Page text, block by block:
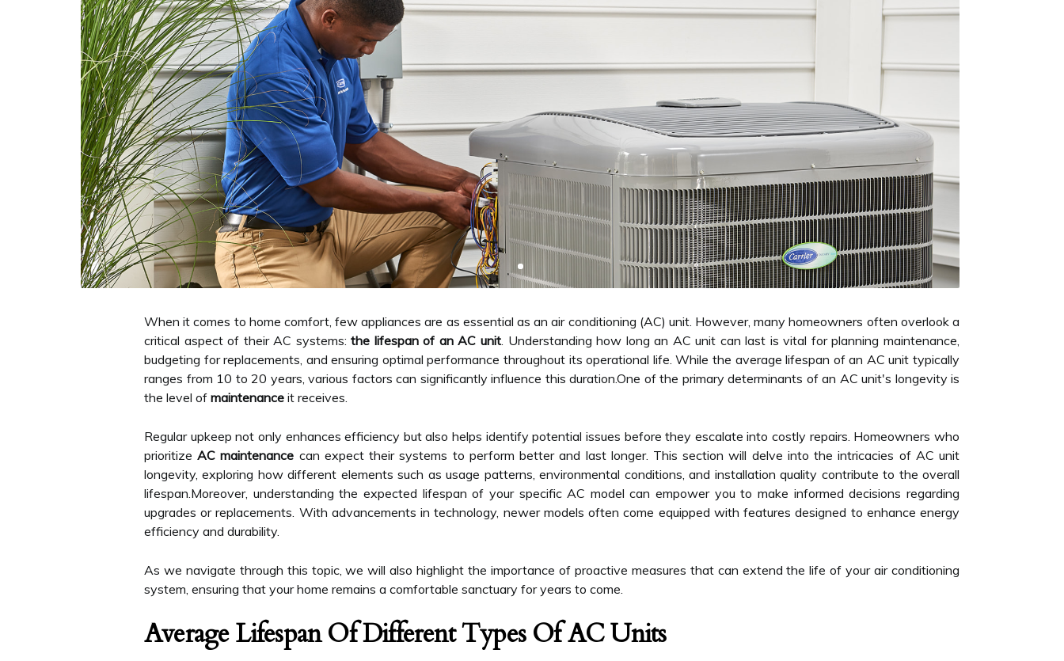
When it comes to home comfort, few appliances are as essential as an air conditioning (AC) unit. However, many homeowners often overlook a
critical aspect of their AC systems:the lifespan of an AC unit. Understanding how long an AC unit can last is vital for planning maintenance,
budgeting for replacements, and ensuring optimal performance throughout its operational life. While the average lifespan of an AC unit typically
ranges from 10 to 20 years, various factors can significantly influence this duration.One of the primary determinants of an AC unit's longevity is
the level of maintenance it receives.
Regular upkeep not only enhances efficiency but also helps identify potential issues before they escalate into costly repairs. Homeowners who
prioritizeAC maintenance can expect their systems to perform better and last longer. This section will delve into the intricacies of AC unit
longevity, exploring how different elements such as usage patterns, environmental conditions, and installation quality contribute to the overall
lifespan.Moreover, understanding the expected lifespan of your specific AC model can empower you to make informed decisions regarding
upgrades or replacements. With advancements in technology, newer models often come equipped with features designed to enhance energy
efficiency and durability.
As we navigate through this topic, we will also highlight the importance of proactive measures that can extend the life of your air conditioning
system, ensuring that your home remains a comfortable sanctuary for years to come.
Average Lifespan Of Different Types Of AC Units